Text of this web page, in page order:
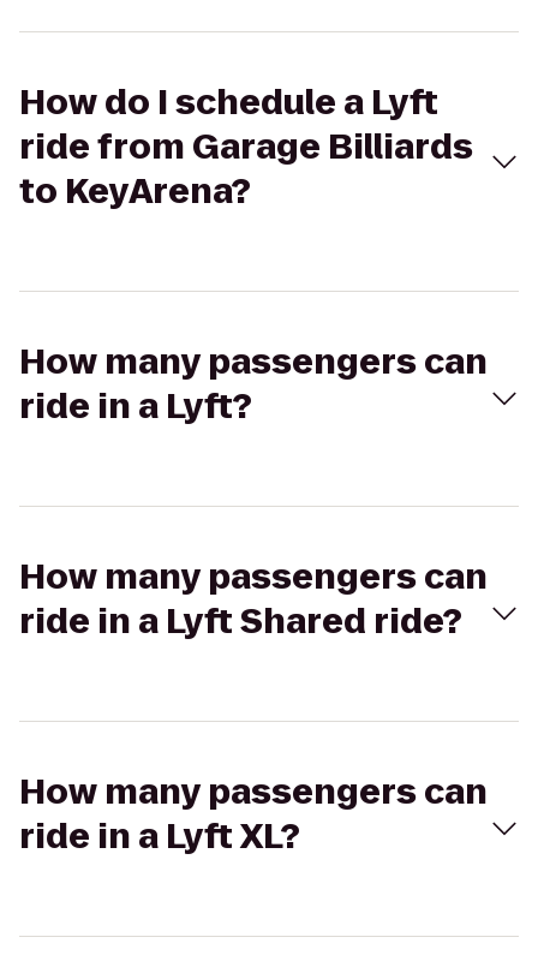
How do I schedule a Lyft
ride from Garage Billiards
to KeyArena?
How many passengers can
ride in a Lyft?
How many passengers can
ride in a Lyft Shared ride?
How many passengers can
ride in a Lyft XL?